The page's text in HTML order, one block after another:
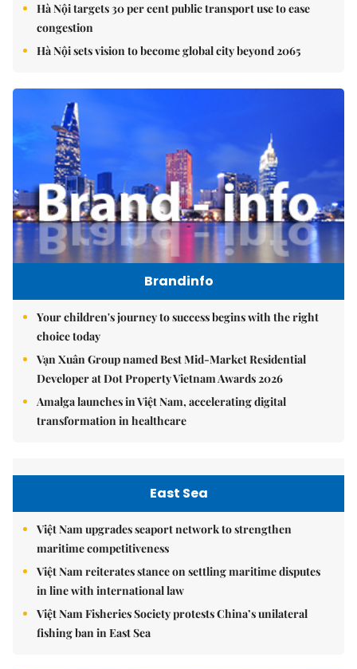
Hà Nội targets 30 per cent public transport use to ease
congestion
Hà Nội sets vision to become global city beyond 2065
Brandinfo
Your children's journey to success begins with the right
choice today
Vạn Xuân Group named Best Mid-Market Residential
Developer at Dot Property Vietnam Awards 2026
Amalga launches in Việt Nam, accelerating digital
transformation in healthcare
East Sea
Việt Nam upgrades seaport network to strengthen
maritime competitiveness
Việt Nam reiterates stance on settling maritime disputes
in line with international law
Việt Nam Fisheries Society protests China’s unilateral
fishing ban in East Sea